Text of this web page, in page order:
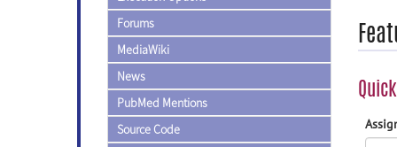
Forums
MediaWiki
News
PubMed Mentions
Source Code